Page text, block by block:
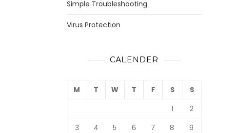
Simple Troubleshooting
Virus Protection
CALENDER
M T W T F S
S
1
2
3
4 5 6 7 8
9